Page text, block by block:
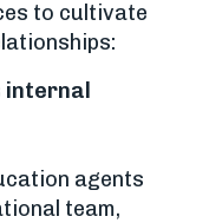
to cultivate
internal
agents
team,